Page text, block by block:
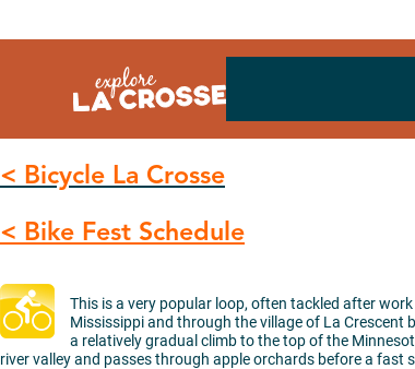
content
< Bicycle La Crosse
< Bike Fest Schedule
This is a very popular loop, often tackled after
Mississippi and through the village of La Crescent
a relatively gradual climb to the top of the
river valley and passes through apple orchards before a fast